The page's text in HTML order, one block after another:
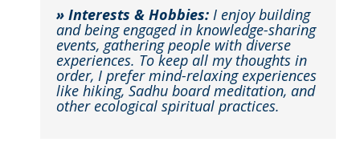
» Interests & Hobbies: I enjoy building
and being engaged in knowledge-sharing
events, gathering people with diverse
experiences. To keep all my thoughts in
order, I prefer mind-relaxing experiences
like hiking, Sadhu board meditation, and
other ecological spiritual practices.